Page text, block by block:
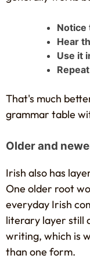
Notice
Hear
Use it
That's much
grammar table
Older and
Irish also has
One older root
everyday Irish
literary layer still
writing, which is
than one form.